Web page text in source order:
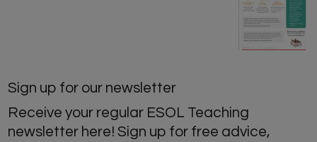
Sign up for our newsletter
Receive your regular ESOL Teaching
newsletter here! Sign up for free advice,